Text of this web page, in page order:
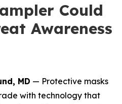
Could
Awareness
MD — Protective masks
with technology that